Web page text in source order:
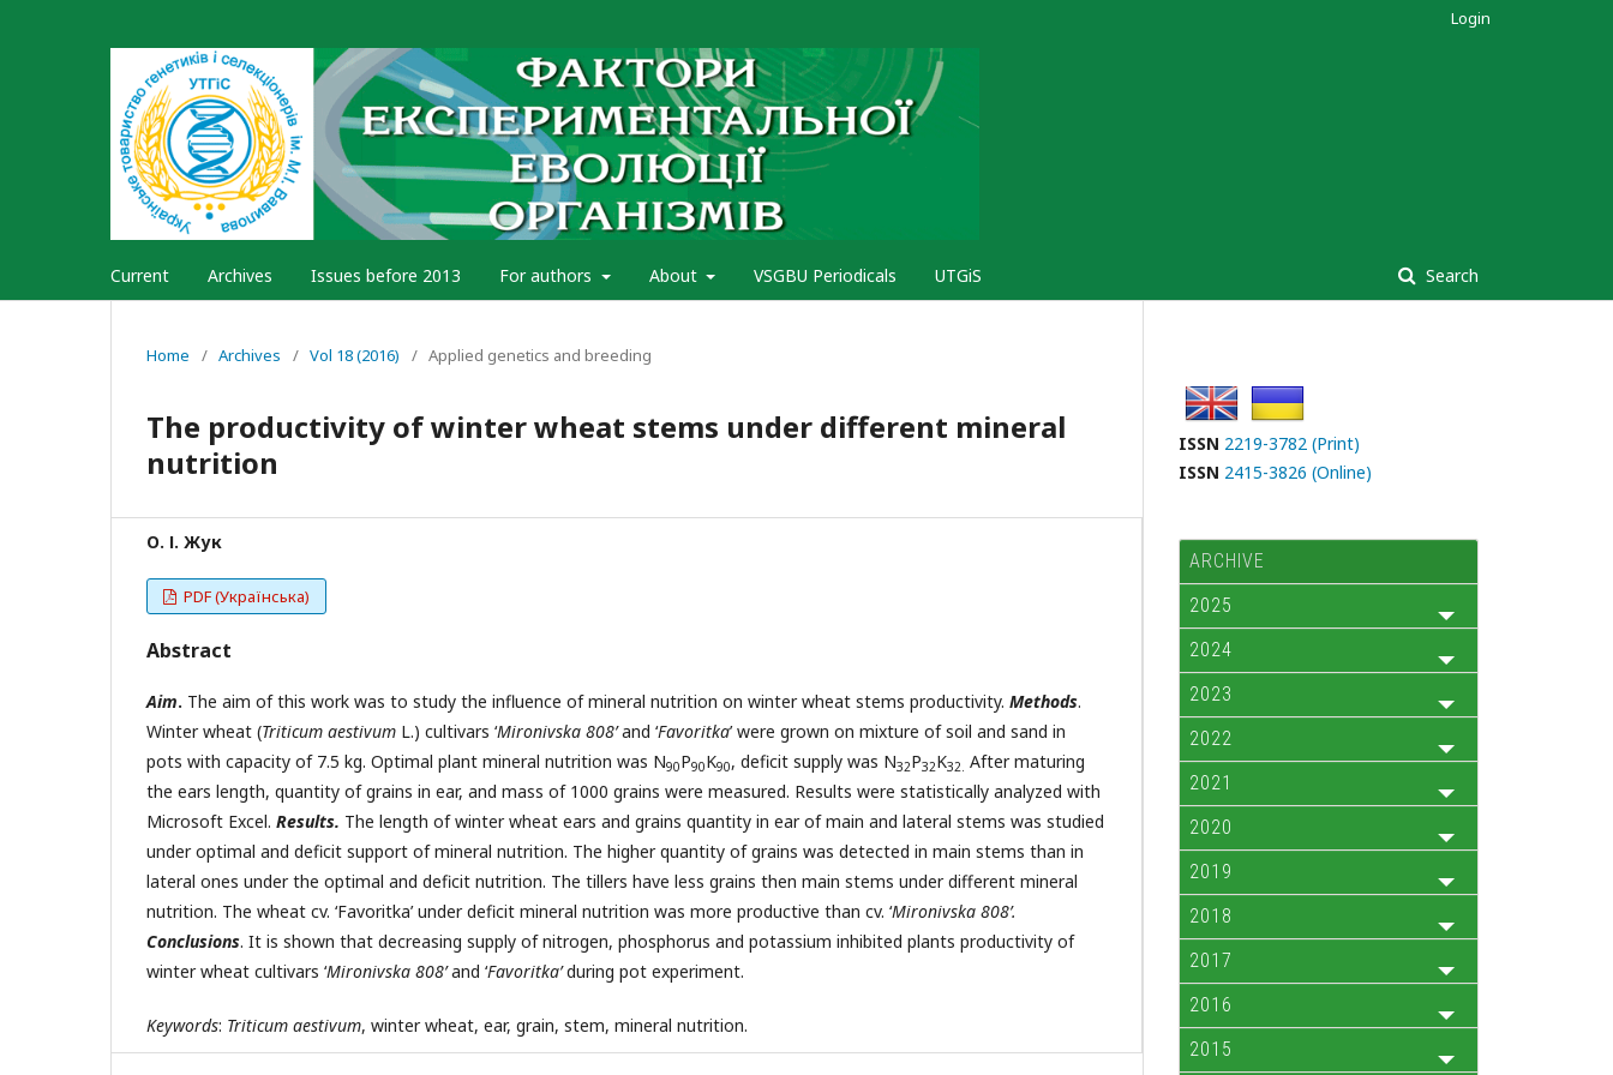
Current Archives Issues before 2013 For authors About VSGBU Periodicals UTGiS Search
Login
Home / Archives / Vol 18 (2016) / Applied genetics and breeding
The productivity of winter wheat stems under different mineral
nutrition
О. І. Жук
PDF (Українська)
Abstract
Aim. The aim of this work was to study the influence of mineral nutrition on winter wheat stems productivity. Methods.
Winter wheat (Triticum aestivum L.) cultivars ‘Mironivska 808’and ‘Favoritka’ were grown on mixture of soil and sand in
pots with capacity of 7.5 kg. Optimal plant mineral nutrition was N90P90K90, deficit supply was N32P32K32. After maturing
the ears length, quantity of grains in ear, and mass of 1000 grains were measured. Results were statistically analyzed with
Microsoft Excel. Results. The length of winter wheat ears and grains quantity in ear of main and lateral stems was studied
under optimal and deficit support of mineral nutrition. The higher quantity of grains was detected in main stems than in
lateral ones under the optimal and deficit nutrition. The tillers have less grains then main stems under different mineral
nutrition. The wheat cv. ‘Favoritka’ under deficit mineral nutrition was more productive than cv. ‘Mironivska 808’.
Conclusions. It is shown that decreasing supply of nitrogen, phosphorus and potassium inhibited plants productivity of
winter wheat cultivars ‘Mironivska 808’and ‘Favoritka’during pot experiment.
Keywords: Triticum aestivum, winter wheat, ear, grain, stem, mineral nutrition.
ISSN 2219-3782 (Print)
ISSN 2415-3826 (Online)
ARCHIVE
2025
2024
2023
2022
2021
2020
2019
2018
2017
2016
2015